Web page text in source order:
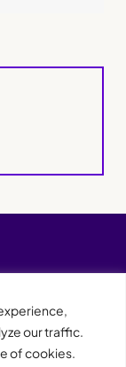
our traffic.
of cookies.